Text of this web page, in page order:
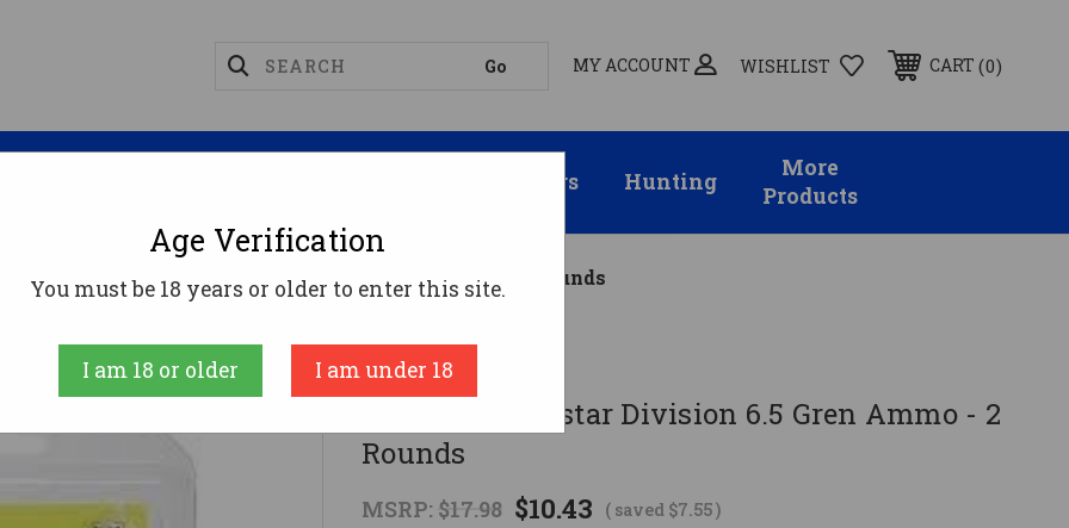
MY ACCOUNT WISHLIST CART 0
Suppressors Hunting
More
Products
Rifle Pachmayr Tacstar Division 6.5 Gren Ammo - 2 Rounds
A-Zoom
Pachmayr Tacstar Division 6.5 Gren Ammo - 2
Rounds
MSRP: $17.98 $10.43 ( saved $7.55)
Age Verification
You must be 18 years or older to enter this site.
I am 18 or older I am under 18